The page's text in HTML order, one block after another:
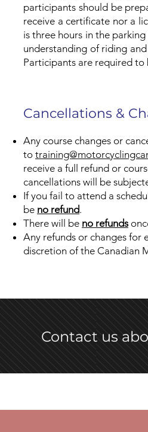
participants should be
receive a certificate nor a
is three hours in the
understanding of riding
Participants are required
Cancellations &
Any course changes or
to
receive a full refund or
cancellations will be
If you fail to attend a
be no refund.
There will be no refunds
Any refunds or changes for
discretion of the Canadian
Contact us